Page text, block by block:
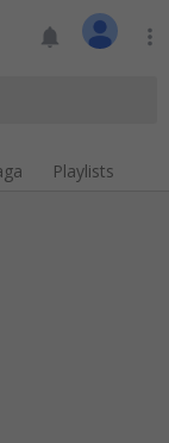
notifications more_vert
Playlists